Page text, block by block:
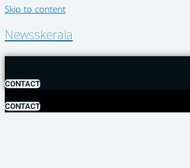
Skip to content
Newsskerala
CONTACT
CONTACT